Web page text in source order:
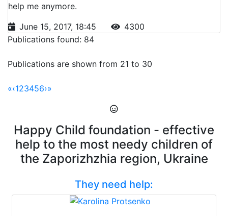
help me anymore.
June 15, 2017, 18:45
4300
Publications found: 84
Publications are shown from 21 to 30
«‹123456›»
Happy Child foundation - effective
help to the most needy children of
the Zaporizhzhia region, Ukraine
They need help: